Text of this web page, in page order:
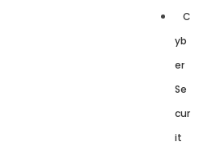
C
yb
er
Se
cur
it